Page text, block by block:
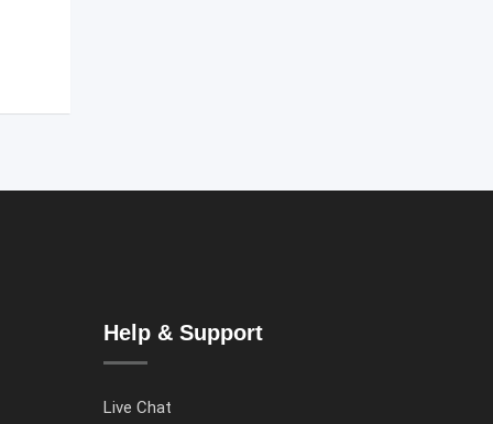
Help & Support
Live Chat